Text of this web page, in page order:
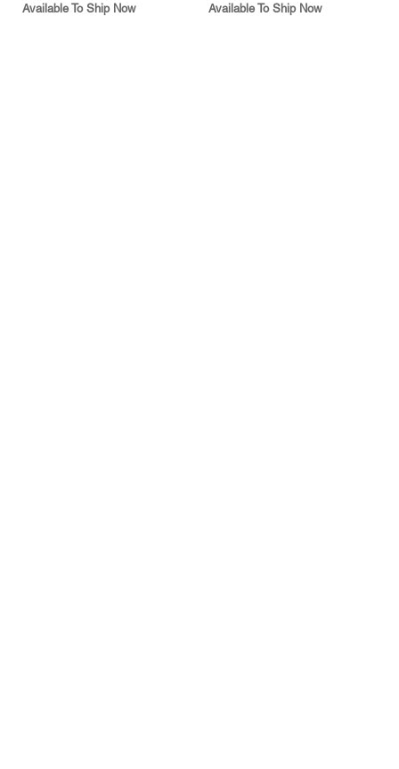
Available To Ship Now Available To Ship Now